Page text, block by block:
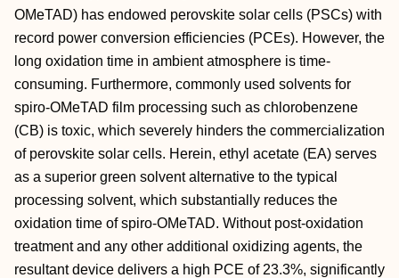
OMeTAD) has endowed perovskite solar cells (PSCs) with
record power conversion efficiencies (PCEs). However, the
long oxidation time in ambient atmosphere is time‐
consuming. Furthermore, commonly used solvents for
spiro‐OMeTAD film processing such as chlorobenzene
(CB) is toxic, which severely hinders the commercialization
of perovskite solar cells. Herein, ethyl acetate (EA) serves
as a superior green solvent alternative to the typical
processing solvent, which substantially reduces the
oxidation time of spiro‐OMeTAD. Without post‐oxidation
treatment and any other additional oxidizing agents, the
resultant device delivers a high PCE of 23.3%, significantly